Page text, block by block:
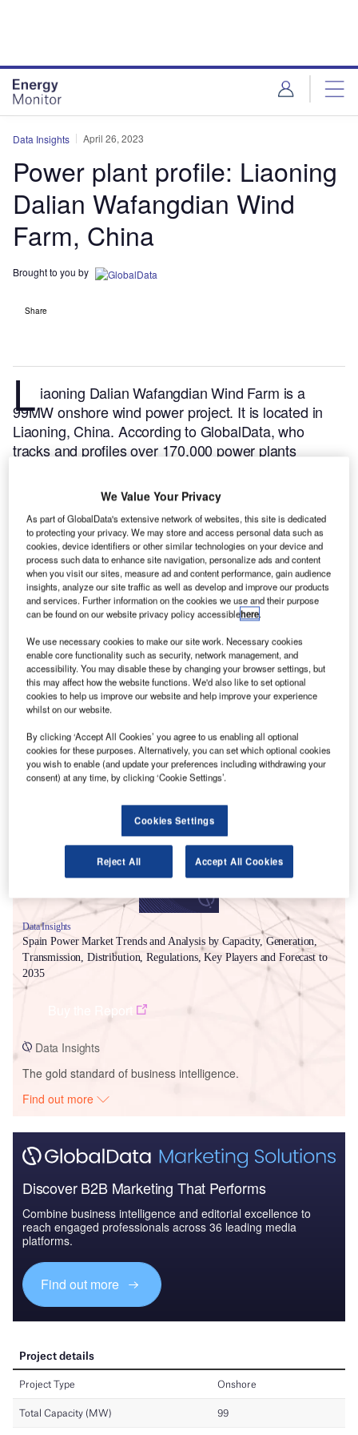
Data Insights April 26, 2023
Power plant profile: Liaoning
Dalian Wafangdian Wind
Farm, China
Brought to you by
Share
L iaoning Dalian Wafangdian Wind Farm is a
99MW onshore wind power project. It is located in
Liaoning, China. According to GlobalData, who
tracks and profiles over 170,000 power plants
developed in multiple phases. Post completion of
construction, the project got commissioned in April
2011.Buy the profile here.
Smarter leaders trust GlobalData
Data Insights
Spain Power Market Trends and Analysis by Capacity, Generation,
Transmission, Distribution, Regulations, Key Players and Forecast to
2035
Data Insights
The gold standard of business intelligence.
Find out more
Discover B2B Marketing That Performs
Combine business intelligence and editorial excellence to
reach engaged professionals across 36 leading media
platforms.
Find out more
We Value Your Privacy
As part of GlobalData's extensive network of websites, this site is dedicated
to protecting your privacy. We may store and access personal data such as
cookies, device identifiers or other similar technologies on your device and
process such data to enhance site navigation, personalize ads and content
when you visit our sites, measure ad and content performance, gain audience
insights, analyze our site traffic as well as develop and improve our products
and services. Further information on the cookies we use and their purpose
can be found on our website privacy policy accessiblehere.
We use necessary cookies to make our site work. Necessary cookies
enable core functionality such as security, network management, and
accessibility. You may disable these by changing your browser settings, but
this may affect how the website functions. We'd also like to set optional
cookies to help us improve our website and help improve your experience
whilst on our website.
By clicking ‘Accept All Cookies’ you agree to us enabling all optional
cookies for these purposes. Alternatively, you can set which optional cookies
you wish to enable (and update your preferences including withdrawing your
consent) at any time, by clicking ‘Cookie Settings’.
Cookies Settings
Reject All Accept All Cookies